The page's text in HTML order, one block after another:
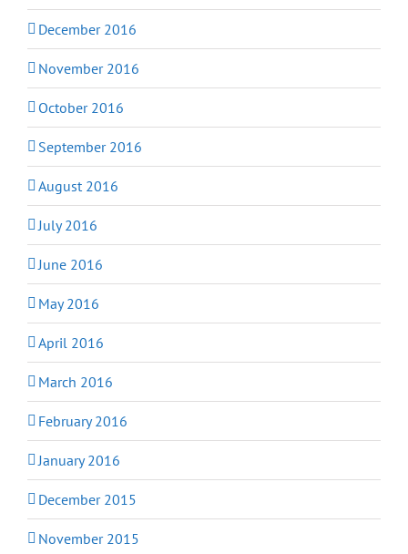
December 2016
November 2016
October 2016
September 2016
August 2016
July 2016
June 2016
May 2016
April 2016
March 2016
February 2016
January 2016
December 2015
November 2015